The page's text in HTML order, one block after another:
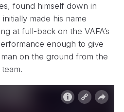
found himself down in
made his name
at full-back on the VAFA’s
enough to give
on the ground from the